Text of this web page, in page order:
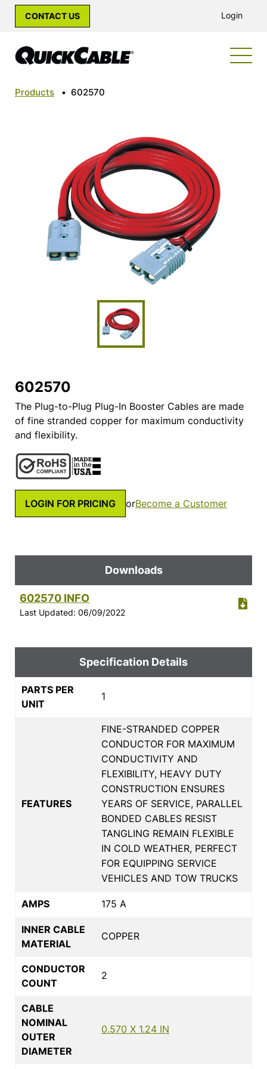
CONTACT US Login
Products • 602570
602570
The Plug-to-Plug Plug-In Booster Cables are made
of fine stranded copper for maximum conductivity
and flexibility.
LOGIN FOR PRICING orBecome a Customer
Downloads
602570 INFO
Last Updated: 06/09/2022
Specification Details
PARTS PER
UNIT
1
FEATURES
FINE-STRANDED COPPER
CONDUCTOR FOR MAXIMUM
CONDUCTIVITY AND
FLEXIBILITY, HEAVY DUTY
CONSTRUCTION ENSURES
YEARS OF SERVICE, PARALLEL
BONDED CABLES RESIST
TANGLING REMAIN FLEXIBLE
IN COLD WEATHER, PERFECT
FOR EQUIPPING SERVICE
VEHICLES AND TOW TRUCKS
AMPS 175 A
INNER CABLE
MATERIAL
COPPER
CONDUCTOR
COUNT
2
CABLE
NOMINAL
OUTER
DIAMETER
0.570 X 1.24 IN